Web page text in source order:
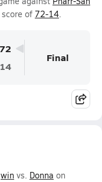
score of 72-14.
72
14
Final
win vs. Donna on